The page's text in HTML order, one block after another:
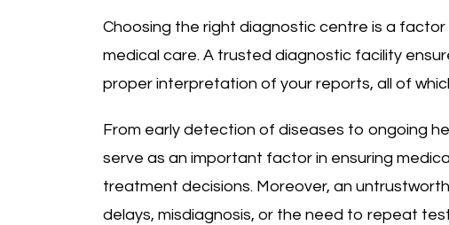
Choosing the right diagnostic centre is a
medical care. A trusted diagnostic facility
proper interpretation of your reports, all of
From early detection of diseases to ongoing
serve as an important factor in ensuring
treatment decisions. Moreover, an
delays, misdiagnosis, or the need to repeat